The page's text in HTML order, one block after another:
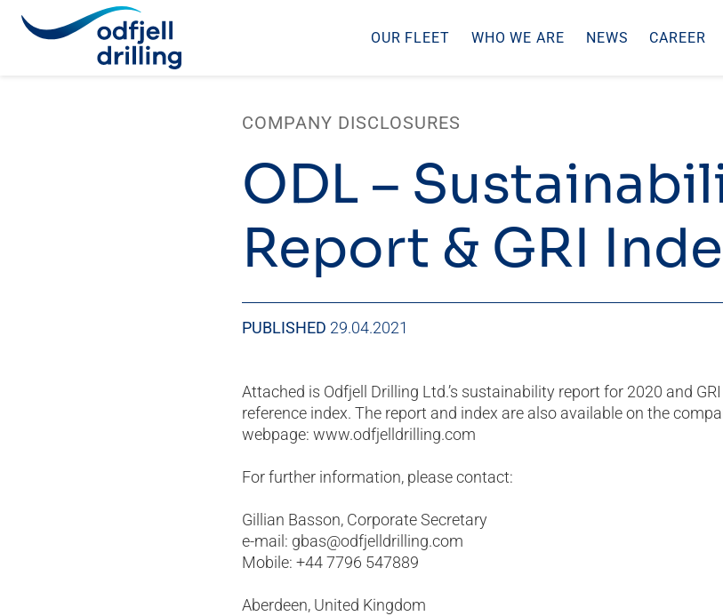
OUR FLEET WHO WE ARE NEWS CAREER
COMPANY DISCLOSURES
ODL –
Report & GRI
PUBLISHED 29.04.2021
Attached is Odfjell Drilling Ltd.’s sustainability report for 2020 and GRI
reference index. The report and index are also available on the
webpage: www.odfjelldrilling.com
For further information, please contact:
Gillian Basson, Corporate Secretary
e-mail: gbas@odfjelldrilling.com
Mobile: +44 7796 547889
Aberdeen, United Kingdom